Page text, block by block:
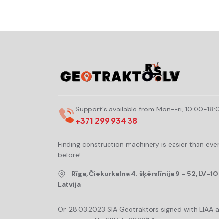
Support's available from Mon-Fri, 10:00-
+371 299 934 38
Finding construction machinery is easier than ever
before!
Rīga, Čiekurkalna 4. šķērslīnija 9 - 52, LV-
Latvija
On 28.03.2023 SIA Geotraktors signed with LIAA